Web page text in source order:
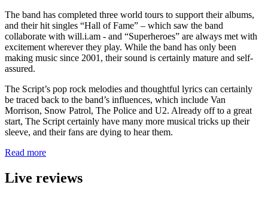
The band has completed three world tours to support their albums,
and their hit singles “Hall of Fame” – which saw the band
collaborate with will.i.am - and “Superheroes” are always met with
excitement wherever they play. While the band has only been
making music since 2001, their sound is certainly mature and self-
assured.
The Script’s pop rock melodies and thoughtful lyrics can certainly
be traced back to the band’s influences, which include Van
Morrison, Snow Patrol, The Police and U2. Already off to a great
start, The Script certainly have many more musical tricks up their
sleeve, and their fans are dying to hear them.
Read more
Live reviews